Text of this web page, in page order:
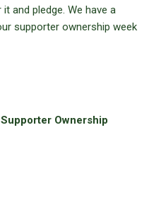
it and pledge. We have a
supporter ownership week
Ownership